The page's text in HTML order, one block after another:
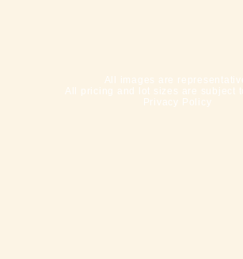
All images are
All pricing and lot sizes are subject
Privacy Policy